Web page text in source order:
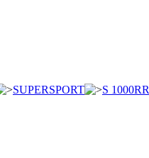
SUPERSPORT S 1000RR